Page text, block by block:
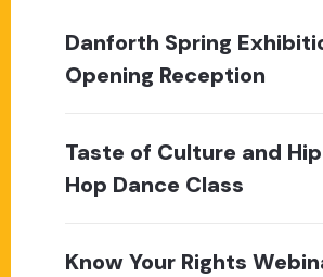
Danforth Spring
Opening Reception
Taste of Culture and Hip
Hop Dance Class
Know Your Rights